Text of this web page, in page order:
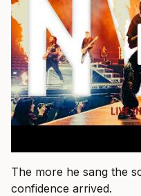
The more he sang the
confidence arrived.